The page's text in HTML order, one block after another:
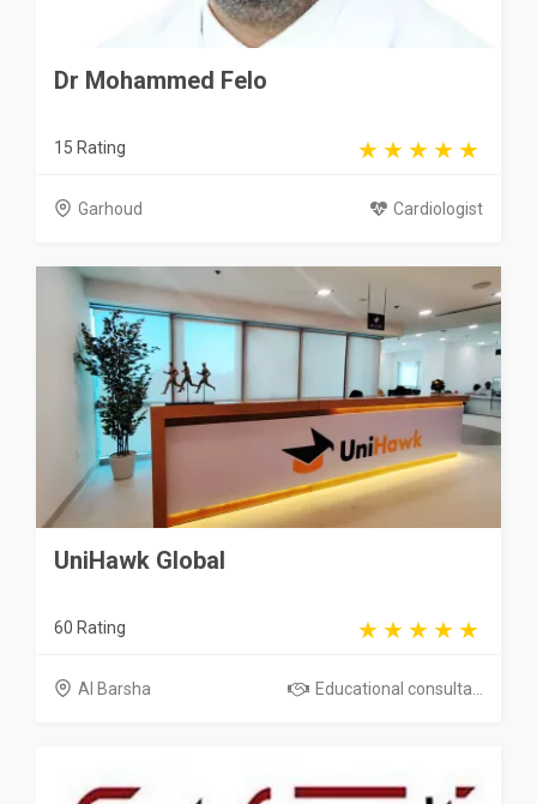
Dr Mohammed Felo
15 Rating
Garhoud Cardiologist
UniHawk Global
60 Rating
Al Barsha Educational consulta...